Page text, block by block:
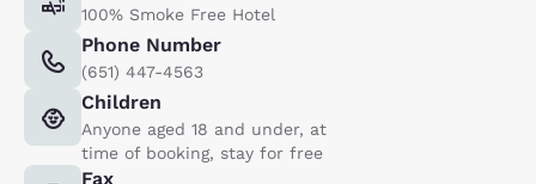
100% Smoke Free Hotel
Phone Number
(651) 447-4563
Children
Anyone aged 18 and under, at
time of booking, stay for free
Fax